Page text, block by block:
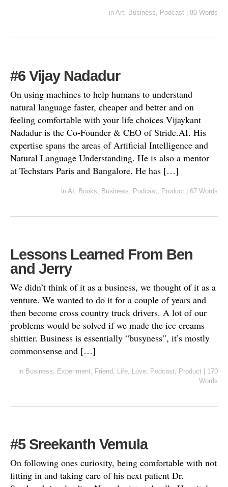
in Art, Business, Podcast 80 Words
#6 Vijay Nadadur
On using machines to help humans to understand
natural language faster, cheaper and better and on
feeling comfortable with your life choices Vijaykant
Nadadur is the Co-Founder & CEO of Stride.AI. His
expertise spans the areas of Artificial Intelligence and
Natural Language Understanding. He is also a mentor
at Techstars Paris and Bangalore. He has […]
in AI , Books, Business, Podcast, Product 67 Words
Lessons Learned From Ben
and Jerry
We didn’t think of it as a business, we thought of it as a
venture. We wanted to do it for a couple of years and
then become cross country truck drivers. A lot of our
problems would be solved if we made the ice creams
shittier. Business is essentially “busyness”, it’s mostly
commonsense and […]
in Business, Experiment, Friend , Life, Love, Podcast, Product
170
Words
#5 Sreekanth Vemula
On following ones curiosity, being comfortable with not
fitting in and taking care of his next patient Dr.